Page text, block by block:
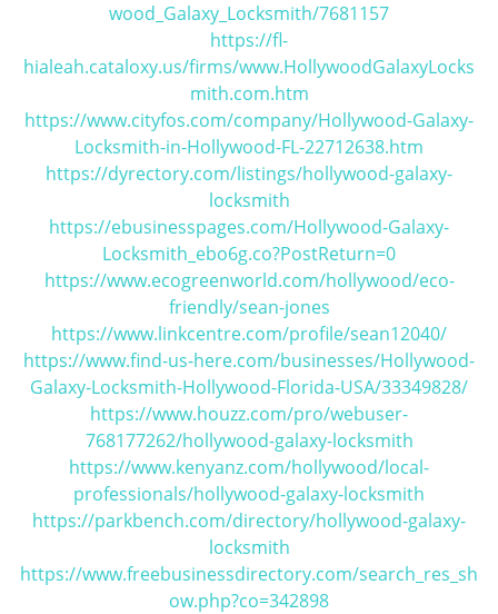
wood_Galaxy_Locksmith/7681157
https://fl-
hialeah.cataloxy.us/firms/www.HollywoodGalaxyLocks
mith.com.htm
https://www.cityfos.com/company/Hollywood-Galaxy-
Locksmith-in-Hollywood-FL-22712638.htm
https://dyrectory.com/listings/hollywood-galaxy-
locksmith
https://ebusinesspages.com/Hollywood-Galaxy-
Locksmith_ebo6g.co?PostReturn=0
https://www.ecogreenworld.com/hollywood/eco-
friendly/sean-jones
https://www.linkcentre.com/profile/sean12040/
https://www.find-us-here.com/businesses/Hollywood-
Galaxy-Locksmith-Hollywood-Florida-USA/33349828/
https://www.houzz.com/pro/webuser-
768177262/hollywood-galaxy-locksmith
https://www.kenyanz.com/hollywood/local-
professionals/hollywood-galaxy-locksmith
https://parkbench.com/directory/hollywood-galaxy-
locksmith
https://www.freebusinessdirectory.com/search_res_sh
ow.php?co=342898